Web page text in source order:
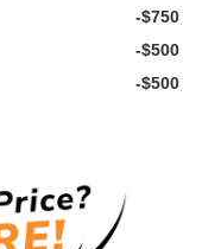
-$750
-$500
-$500